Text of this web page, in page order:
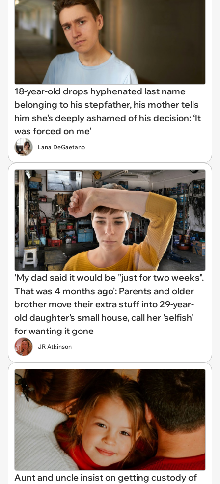
18-year-old drops hyphenated last name
belonging to his stepfather, his mother tells
him she's deeply ashamed of his decision: ‘It
was forced on me’
Lana DeGaetano
'My dad said it would be "just for two weeks".
That was 4 months ago': Parents and older
brother move their extra stuff into 29-year-
old daughter's small house, call her 'selfish'
for wanting it gone
JR Atkinson
Aunt and uncle insist on getting custody of